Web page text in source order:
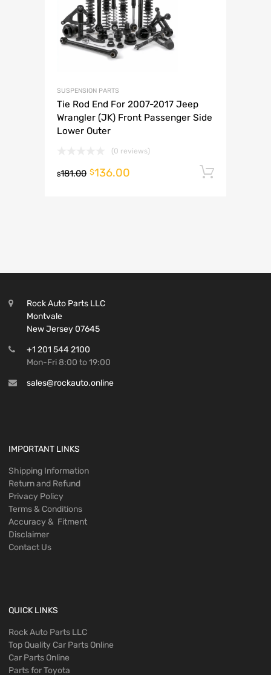
SUSPENSION PARTS
Tie Rod End For 2007-2017 Jeep
Wrangler (JK) Front Passenger Side
Lower Outer
(0 reviews)
$181.00 $136.00
Rock Auto Parts LLC
Montvale
New Jersey 07645
+1 201 544 2100
Mon-Fri 8:00 to 19:00
sales@rockauto.online
IMPORTANT LINKS
Shipping Information
Return and Refund
Privacy Policy
Terms & Conditions
Accuracy & Fitment
Disclaimer
Contact Us
QUICK LINKS
Rock Auto Parts LLC
Top Quality Car Parts Online
Car Parts Online
Parts for Toyota